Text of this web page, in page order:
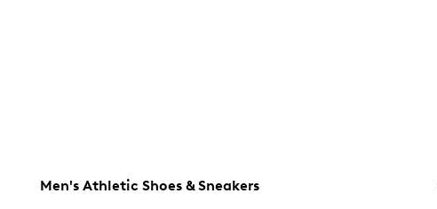
Men's Athletic Shoes & Sneakers